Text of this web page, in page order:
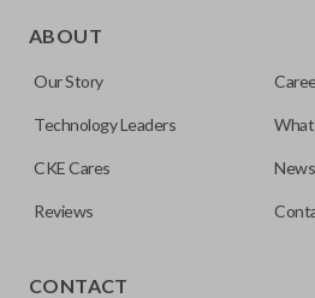
certified remotes are reverse
ABOUT
Our Story
Technology Leaders What
CKE Cares
Reviews
CONTACT